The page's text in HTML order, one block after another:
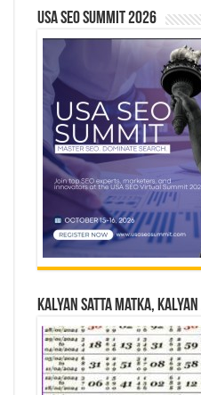
USA SEO SUMMIT 2026
Kalyan Satta Matka,